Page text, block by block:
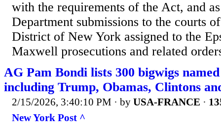
with the requirements of the Act, and
Department submissions to the courts
District of New York assigned to the
Maxwell prosecutions and related
AG Pam Bondi lists 300 bigwigs
including Trump, Obamas, Clintons
2/15/2026, 3:40:10 PM · by USA-FRANCE ·
New York Post ^